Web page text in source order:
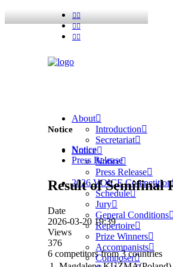
About
Introduction
Secretariat
Notice
Notice
Press Release
2026 VOICE Competition
Schedule
Jury
General Conditions
Repertoire
Prize Winners
Accompanists
Composer
Notice
Notice
Press Release
Result of Semifinal
Date
2026-03-20 19:39
Views
376
6 competitors from 3 countries